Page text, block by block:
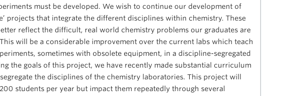
must be developed. We wish to continue our development of
projects that integrate the different disciplines within chemistry. These
reflect the difficult, real world chemistry problems our graduates are
will be a considerable improvement over the current labs which teach
sometimes with obsolete equipment, in a discipline-segregated
the goals of this project, we have recently made substantial curriculum
the disciplines of the chemistry laboratories. This project will
students per year but impact them repeatedly through several